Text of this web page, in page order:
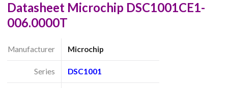
Datasheet Microchip DSC1001CE1-
006.0000T
Manufacturer Microchip
Series DSC1001